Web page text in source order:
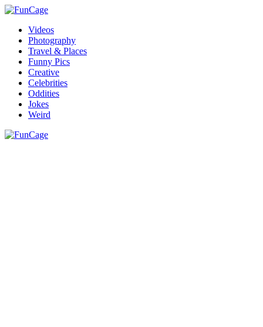
Videos
Photography
Travel & Places
Funny Pics
Creative
Celebrities
Oddities
Jokes
Weird